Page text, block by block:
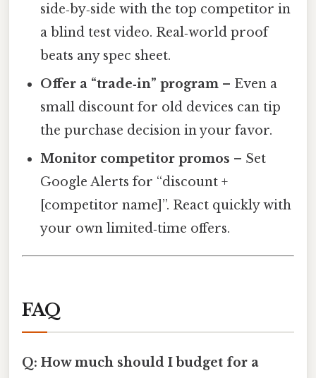
side‑by‑side with the top competitor in
a blind test video. Real‑world proof
beats any spec sheet.
Offer a “trade‑in” program – Even a
small discount for old devices can tip
the purchase decision in your favor.
Monitor competitor promos – Set
Google Alerts for “discount +
[competitor name]”. React quickly with
your own limited‑time offers.
FAQ
Q: How much should I budget for a